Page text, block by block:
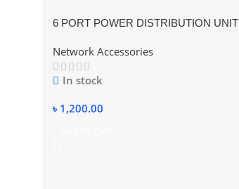
6 PORT POWER DISTRIBUTION UNIT
PDU UK TYPE METAL BODY
Network Accessories
In stock
৳ 1,200.00